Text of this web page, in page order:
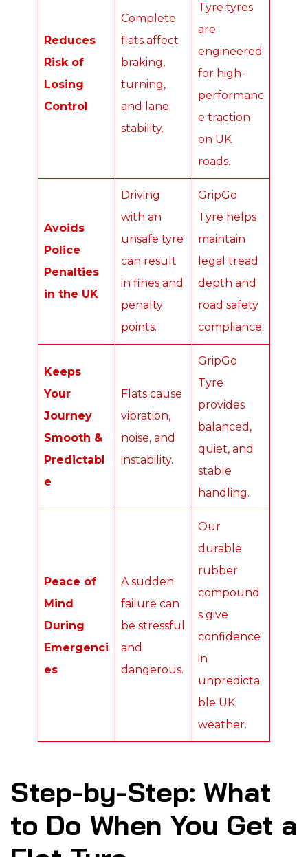
Reduces
Risk of
Losing
Control
Complete
flats affect
braking,
turning,
and lane
stability.
Tyre tyres
are
engineered
for high-
performanc
e traction
on UK
roads.
Avoids
Police
Penalties
in the UK
Driving
with an
unsafe tyre
can result
in fines and
penalty
points.
GripGo
Tyre helps
maintain
legal tread
depth and
road safety
compliance.
Keeps
Your
Journey
Smooth &
Predictabl
e
Flats cause
vibration,
noise, and
instability.
GripGo
Tyre
provides
balanced,
quiet, and
stable
handling.
Peace of
Mind
During
Emergenci
es
A sudden
failure can
be stressful
and
dangerous.
Our
durable
rubber
compound
s give
confidence
in
unpredicta
ble UK
weather.
Step-by-Step: What
to Do When You Get a